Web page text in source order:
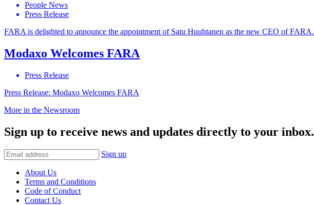
People News
Press Release
FARA is delighted to announce the appointment of Satu Huuhtanen as the new CEO of FARA.
Modaxo Welcomes FARA
Press Release
Press Release: Modaxo Welcomes FARA
More in the Newsroom
Sign up to receive news and updates directly to your inbox.
Sign up
About Us
Terms and Conditions
Code of Conduct
Contact Us